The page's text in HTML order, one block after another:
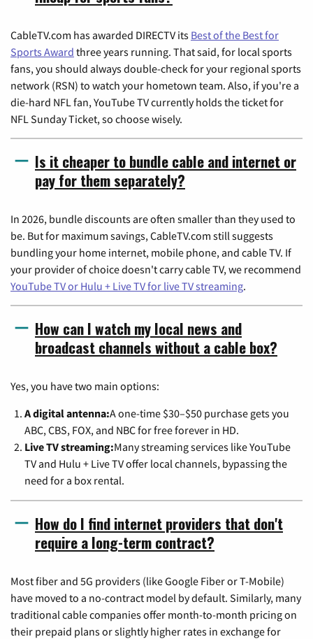
CableTV.com has awarded DIRECTV its Best of the Best for
Sports Award three years running. That said, for local sports
fans, you should always double-check for your regional sports
network (RSN) to watch your hometown team. Also, if you're a
die-hard NFL fan, YouTube TV currently holds the ticket for
NFL Sunday Ticket, so choose wisely.
Is it cheaper to bundle cable and internet or
pay for them separately?
In 2026, bundle discounts are often smaller than they used to
be. But for maximum savings, CableTV.com still suggests
bundling your home internet, mobile phone, and cable TV. If
your provider of choice doesn't carry cable TV, we recommend
YouTube TV or Hulu + Live TV for live TV streaming.
How can I watch my local news and
broadcast channels without a cable box?
Yes, you have two main options:
A digital antenna:A one-time $30–$50 purchase gets you
ABC, CBS, FOX, and NBC for free forever in HD.
Live TV streaming:Many streaming services like YouTube
TV and Hulu + Live TV offer local channels, bypassing the
need for a box rental.
How do I find internet providers that don't
require a long-term contract?
Most fiber and 5G providers (like Google Fiber or T-Mobile)
have moved to a no-contract model by default. Similarly, many
traditional cable companies offer month-to-month pricing on
their prepaid plans or slightly higher rates in exchange for